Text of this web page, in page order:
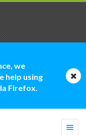
we
help using
Firefox.